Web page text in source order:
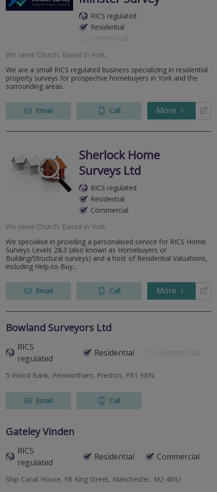
RICS regulated
Residential
Commercial
We serve Church. Based in York.
We are a small RICS regulated business specializing in residential
property surveys for prospective homebuyers in York and the
surrounding areas.
Email Call More
Sherlock Home
Surveys Ltd
RICS regulated
Residential
Commercial
We serve Church. Based in York.
We specialise in providing a personalised service for RICS Home
Surveys Levels 2&3 (also known as Homebuyers or
Building/Structural surveys) and a host of Residential Valuations,
including Help-to-Buy...
Email Call More
Bowland Surveyors Ltd
RICS
regulated
Residential Commercial
5 Wood Bank, Penwortham, Preston, PR1 9BN
Email Call
Gateley Vinden
RICS
regulated
Residential Commercial
Ship Canal House, 98 King Street, Manchester, M2 4WU